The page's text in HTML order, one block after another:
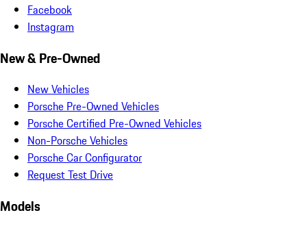
Facebook
Instagram
New & Pre-Owned
New Vehicles
Porsche Pre-Owned Vehicles
Porsche Certified Pre-Owned Vehicles
Non-Porsche Vehicles
Porsche Car Configurator
Request Test Drive
Models